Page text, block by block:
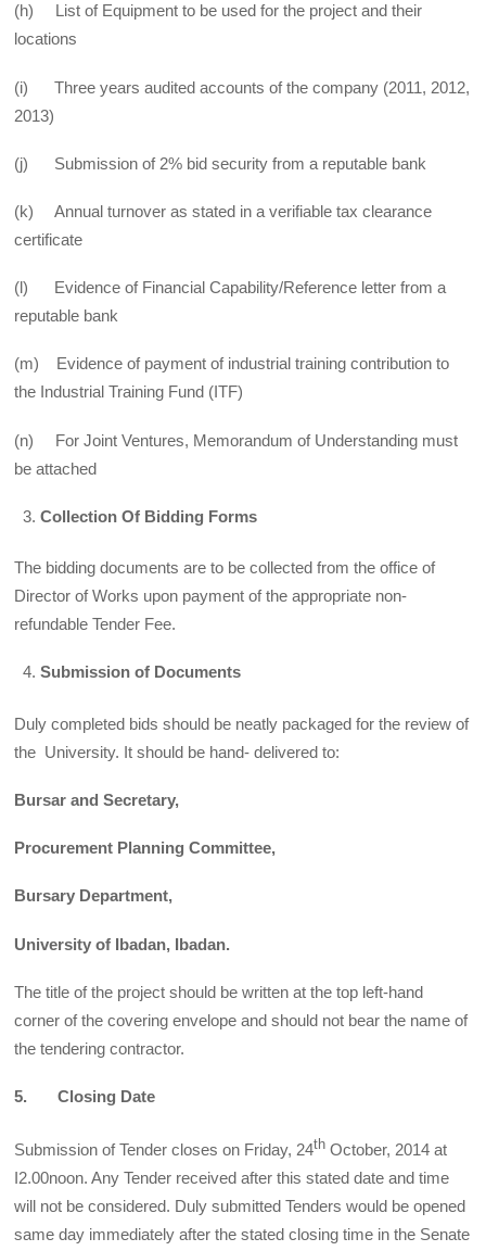
(h) List of Equipment to be used for the project and their
locations
(i) Three years audited accounts of the company (2011, 2012,
2013)
(j) Submission of 2% bid security from a reputable bank
(k) Annual turnover as stated in a verifiable tax clearance
certificate
(l) Evidence of Financial Capability/Reference letter from a
reputable bank
(m) Evidence of payment of industrial training contribution to
the Industrial Training Fund (ITF)
(n) For Joint Ventures, Memorandum of Understanding must
be attached
Collection Of Bidding Forms
The bidding documents are to be collected from the office of
Director of Works upon payment of the appropriate non-
refundable Tender Fee.
Submission of Documents
Duly completed bids should be neatly packaged for the review of
the University. It should be hand- delivered to:
Bursar and Secretary,
Procurement Planning Committee,
Bursary Department,
University of Ibadan, Ibadan.
The title of the project should be written at the top left-hand
corner of the covering envelope and should not bear the name of
the tendering contractor.
5. Closing Date
Submission of Tender closes on Friday, 24th October, 2014 at
I2.00noon. Any Tender received after this stated date and time
will not be considered. Duly submitted Tenders would be opened
same day immediately after the stated closing time in the Senate